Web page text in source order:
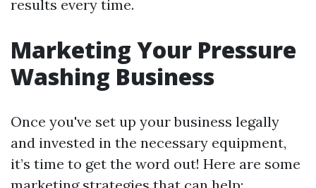
results every time.
Marketing Your Pressure
Washing Business
Once you've set up your business legally
and invested in the necessary equipment,
it’s time to get the word out! Here are some